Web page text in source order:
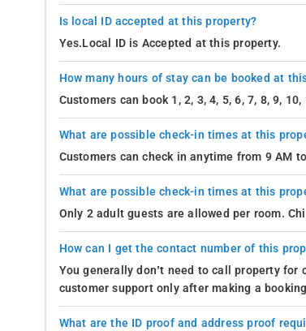
Is local ID accepted at this property?
Yes.Local ID is Accepted at this property.
How many hours of stay can be booked at
Customers can book 1, 2, 3, 4, 5, 6, 7, 8, 9,
What are possible check-in times at this
Customers can check in anytime from 9 AM
What are possible check-in times at this
Only 2 adult guests are allowed per room.
How can I get the contact number of this
You generally don’t need to call property
customer support only after making a
What are the ID proof and address proof